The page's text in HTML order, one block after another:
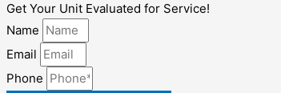
Get Your Unit Evaluated for Service!
Name
Email
Phone